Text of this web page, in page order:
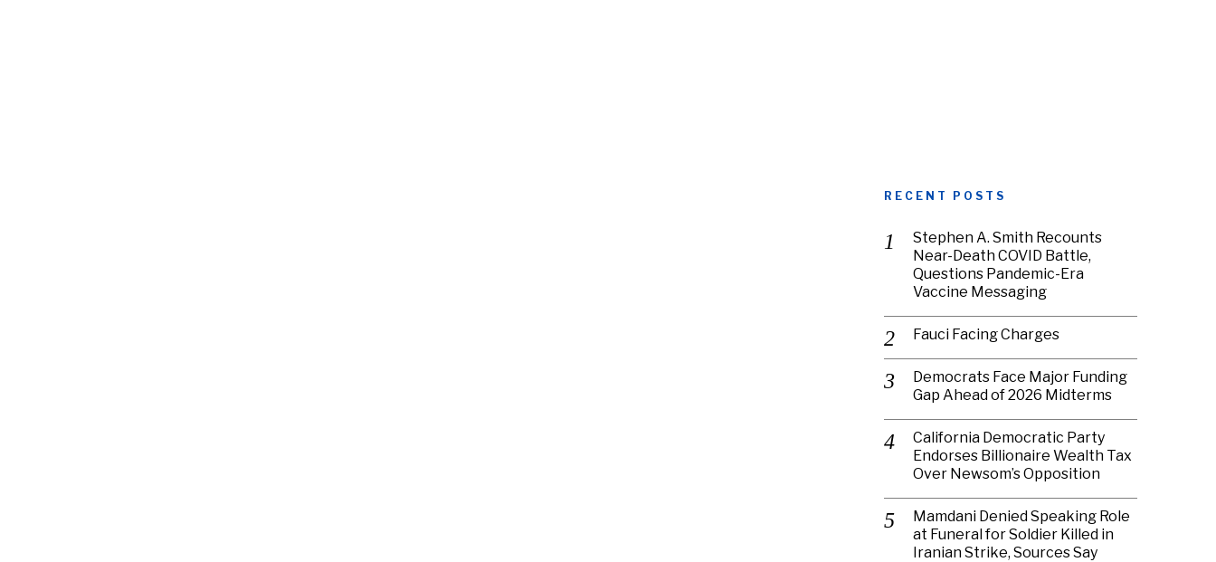
RECENT POSTS
Stephen A. Smith Recounts
Near-Death COVID Battle,
Questions Pandemic-Era
Vaccine Messaging
Fauci Facing Charges
Democrats Face Major Funding
Gap Ahead of 2026 Midterms
California Democratic Party
Endorses Billionaire Wealth Tax
Over Newsom’s Opposition
Mamdani Denied Speaking Role
at Funeral for Soldier Killed in
Iranian Strike, Sources Say